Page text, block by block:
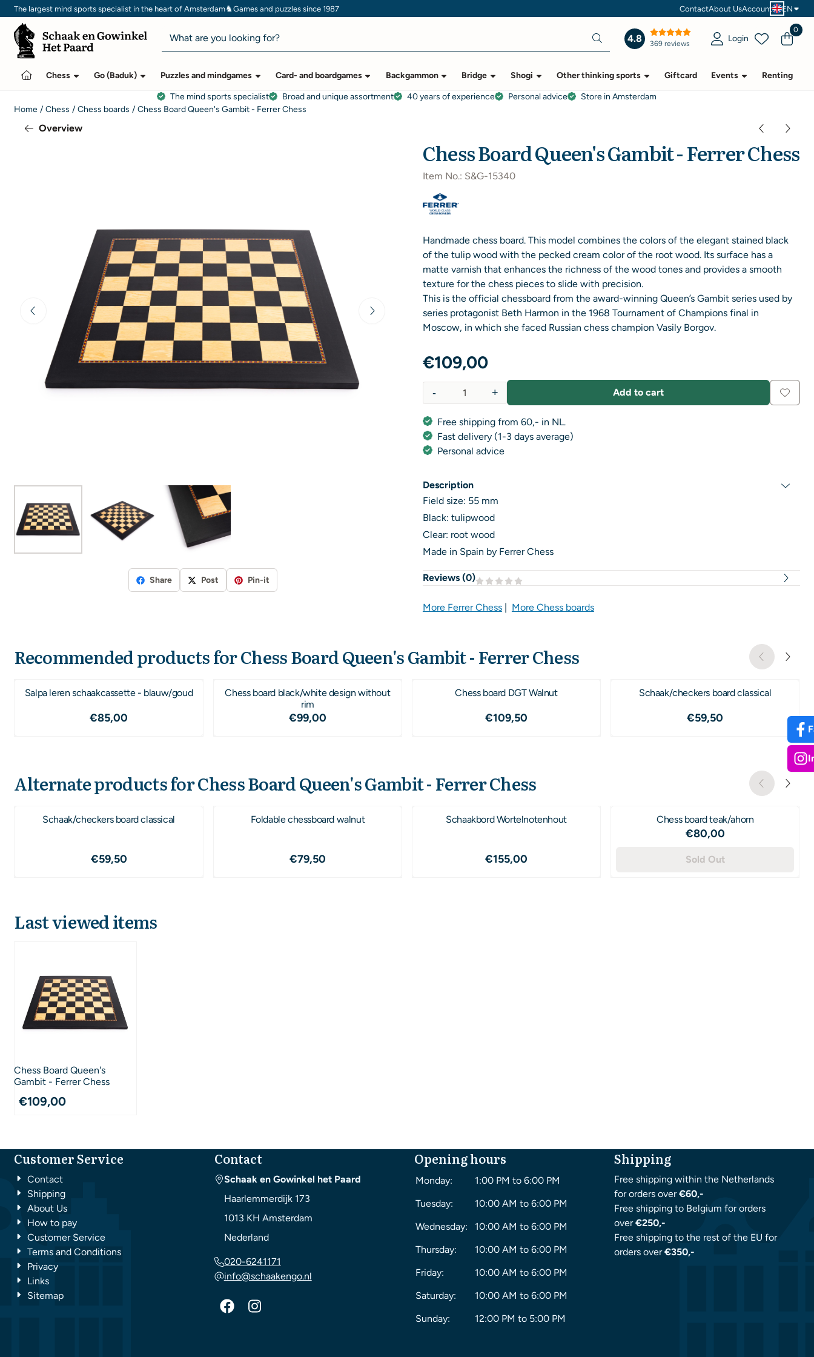
Cookie preferences are currently closed.
The largest mind sports specialist in the heart of Amsterdam♞Games and puzzles since 1987 ContactAbout UsAccount EN
Search
4.8 369 reviews Login
0
Chess Go (Baduk) Puzzles and mindgames Card- and boardgames Backgammon Bridge Shogi Other thinking sports Giftcard Events Renting
The mind sports specialist Broad and unique assortment 40 years of experience Personal advice
Store in Amsterdam
Home / Chess / Chess boards / Chess Board Queen's Gambit - Ferrer Chess
Overview
Share Post Pin-it
Chess Board Queen's Gambit - Ferrer Chess
Item No.: S&G-15340
Handmade chess board. This model combines the colors of the elegant stained black
of the tulip wood with the pecked cream color of the root wood. Its surface has a
matte varnish that enhances the richness of the wood tones and provides a smooth
texture for the chess pieces to slide with precision.
This is the official chessboard from the award-winning Queen’s Gambit series used by
series protagonist Beth Harmon in the 1968 Tournament of Champions final in
Moscow, in which she faced Russian chess champion Vasily Borgov.
€109,00
+
- Add to cart
Free shipping from 60,- in NL.
Fast delivery (1-3 days average)
Personal advice
Description
Field size: 55 mm
Black: tulipwood
Clear: root wood
Made in Spain by Ferrer Chess
Reviews (0)
More Ferrer Chess| More Chess boards
Recommended products forChess Board Queen's Gambit - Ferrer Chess
Salpa leren schaakcassette - blauw/goud
Price: 85,00
€85,00
Chess board black/white design without
rim
Price: 99,00
€99,00
Chess board DGT Walnut
Price: 109,50
€109,50
Schaak/checkers board classical
Price: 59,50
€59,50
Alternate products forChess Board Queen's Gambit - Ferrer Chess
Schaak/checkers board classical
Price: 59,50
€59,50
Foldable chessboard walnut
Price: 79,50
€79,50
Schaakbord Wortelnotenhout
Price: 155,00
€155,00
Chess board teak/ahorn
Price: 80,00
€80,00
Sold Out
Last viewed items
Chess Board Queen's
Gambit - Ferrer Chess
€109,00
Customer Service
Contact
Shipping
About Us
How to pay
Customer Service
Terms and Conditions
Privacy
Links
Sitemap
Contact
Schaak en Gowinkel het Paard
Haarlemmerdijk 173
1013 KH Amsterdam
Nederland
020-6241171
info@schaakengo.nl
Opening hours
Monday:
1:00 PM to 6:00 PM
Tuesday:
10:00 AM to 6:00 PM
Wednesday:
10:00 AM to 6:00 PM
Thursday:
10:00 AM to 6:00 PM
Friday:
10:00 AM to 6:00 PM
Saturday:
10:00 AM to 6:00 PM
Sunday:
12:00 PM to 5:00 PM
Shipping
Free shipping within the Netherlands
for orders over€60,-
Free shipping to Belgium for orders
over€250,-
Free shipping to the rest of the EU for
orders over€350,-